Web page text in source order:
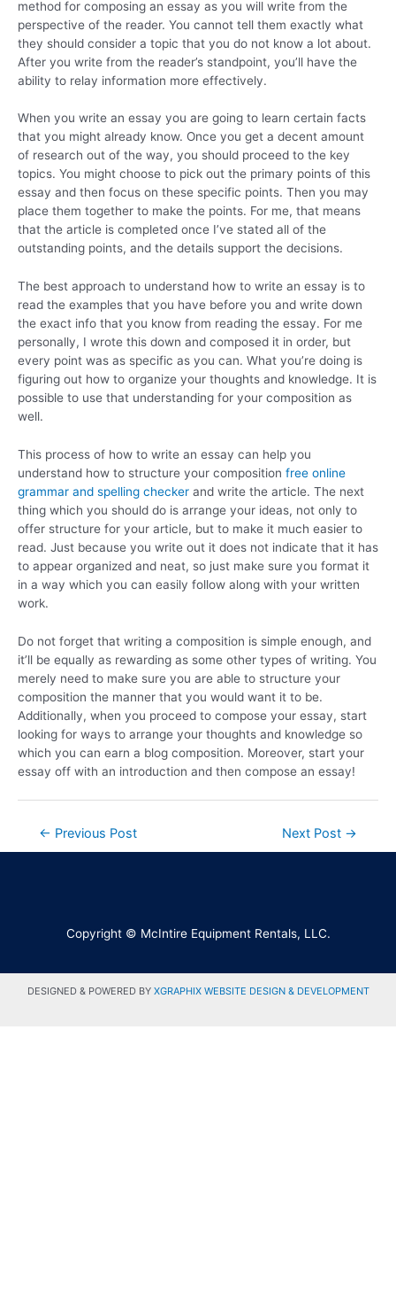
method for composing an essay as you will write from the
perspective of the reader. You cannot tell them exactly what
they should consider a topic that you do not know a lot about.
After you write from the reader’s standpoint, you’ll have the
ability to relay information more effectively.
When you write an essay you are going to learn certain facts
that you might already know. Once you get a decent amount
of research out of the way, you should proceed to the key
topics. You might choose to pick out the primary points of this
essay and then focus on these specific points. Then you may
place them together to make the points. For me, that means
that the article is completed once I’ve stated all of the
outstanding points, and the details support the decisions.
The best approach to understand how to write an essay is to
read the examples that you have before you and write down
the exact info that you know from reading the essay. For me
personally, I wrote this down and composed it in order, but
every point was as specific as you can. What you’re doing is
figuring out how to organize your thoughts and knowledge. It is
possible to use that understanding for your composition as
well.
This process of how to write an essay can help you
understand how to structure your composition free online
grammar and spelling checker and write the article. The next
thing which you should do is arrange your ideas, not only to
offer structure for your article, but to make it much easier to
read. Just because you write out it does not indicate that it has
to appear organized and neat, so just make sure you format it
in a way which you can easily follow along with your written
work.
Do not forget that writing a composition is simple enough, and
it’ll be equally as rewarding as some other types of writing. You
merely need to make sure you are able to structure your
composition the manner that you would want it to be.
Additionally, when you proceed to compose your essay, start
looking for ways to arrange your thoughts and knowledge so
which you can earn a blog composition. Moreover, start your
essay off with an introduction and then compose an essay!
← Previous Post Next Post →
Copyright © McIntire Equipment Rentals, LLC.
DESIGNED & POWERED BY XGRAPHIX WEBSITE DESIGN & DEVELOPMENT